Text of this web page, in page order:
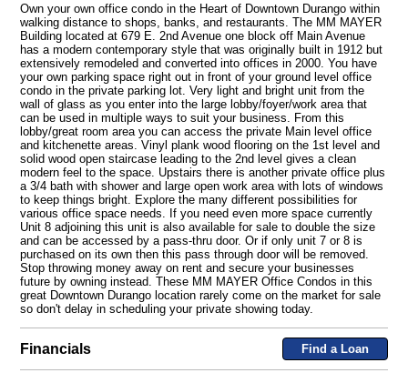
Own your own office condo in the Heart of Downtown Durango within
walking distance to shops, banks, and restaurants. The MM MAYER
Building located at 679 E. 2nd Avenue one block off Main Avenue
has a modern contemporary style that was originally built in 1912 but
extensively remodeled and converted into offices in 2000. You have
your own parking space right out in front of your ground level office
condo in the private parking lot. Very light and bright unit from the
wall of glass as you enter into the large lobby/foyer/work area that
can be used in multiple ways to suit your business. From this
lobby/great room area you can access the private Main level office
and kitchenette areas. Vinyl plank wood flooring on the 1st level and
solid wood open staircase leading to the 2nd level gives a clean
modern feel to the space. Upstairs there is another private office plus
a 3/4 bath with shower and large open work area with lots of windows
to keep things bright. Explore the many different possibilities for
various office space needs. If you need even more space currently
Unit 8 adjoining this unit is also available for sale to double the size
and can be accessed by a pass-thru door. Or if only unit 7 or 8 is
purchased on its own then this pass through door will be removed.
Stop throwing money away on rent and secure your businesses
future by owning instead. These MM MAYER Office Condos in this
great Downtown Durango location rarely come on the market for sale
so don't delay in scheduling your private showing today.
Financials Find a Loan